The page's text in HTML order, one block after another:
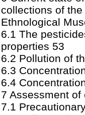
collections of the
Ethnological
6.1 The
properties 53
6.2 Pollution of
6.3
6.4
7 Assessment
7.1